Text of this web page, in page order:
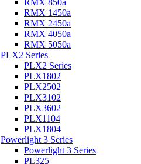
RMX 850a
RMX 1450a
RMX 2450a
RMX 4050a
RMX 5050a
PLX2 Series
PLX2 Series
PLX1802
PLX2502
PLX3102
PLX3602
PLX1104
PLX1804
Powerlight 3 Series
Powerlight 3 Series
PL325